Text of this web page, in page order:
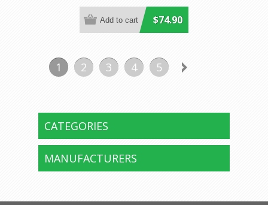
$74.90
1 2 3 4 5
CATEGORIES
MANUFACTURERS